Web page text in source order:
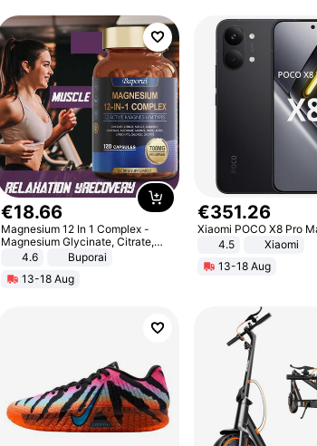
€18.66
Magnesium 12 In 1 Complex -
Magnesium Glycinate, Citrate,
Malate, L-Threonate
4.6
Buporai
13-18 Aug
€351.26
Xiaomi POCO X8 Pro
4.5
Xiaomi
13-18 Aug